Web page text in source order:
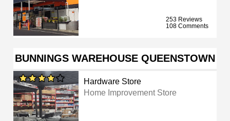
253 Reviews
108 Comments
BUNNINGS WAREHOUSE QUEENSTOWN
Hardware Store
Home Improvement Store